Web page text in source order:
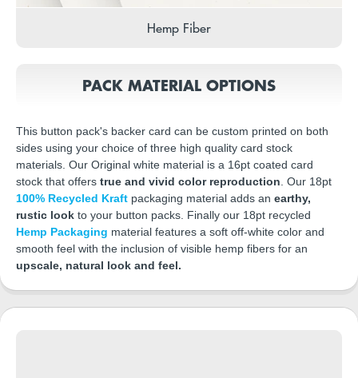
Hemp Fiber
PACK MATERIAL OPTIONS
This button pack's backer card can be custom printed on both
sides using your choice of three high quality card stock
materials. Our Original white material is a 16pt coated card
stock that offers true and vivid color reproduction. Our 18pt
100% Recycled Kraft packaging material adds an earthy,
rustic look to your button packs. Finally our 18pt recycled
Hemp Packaging material features a soft off-white color and
smooth feel with the inclusion of visible hemp fibers for an
upscale, natural look and feel.